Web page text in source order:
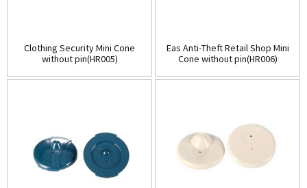
Clothing Security Mini Cone
without pin(HR005)
Eas Anti-Theft Retail Shop Mini
Cone without pin(HR006)